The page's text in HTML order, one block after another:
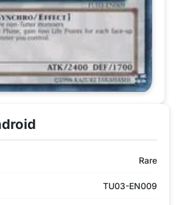
Rare
TU03-EN009